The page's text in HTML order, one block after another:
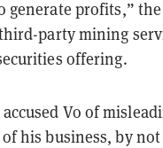
profits,” the
party mining
offering.
accused Vo of
his business, by